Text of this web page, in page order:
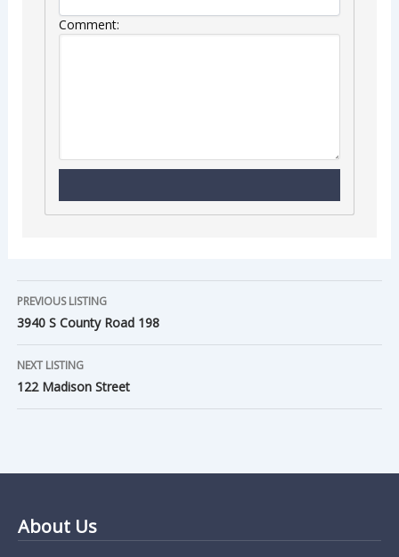
Comment:
PREVIOUS LISTING
3940 S County Road 198
NEXT LISTING
122 Madison Street
About Us